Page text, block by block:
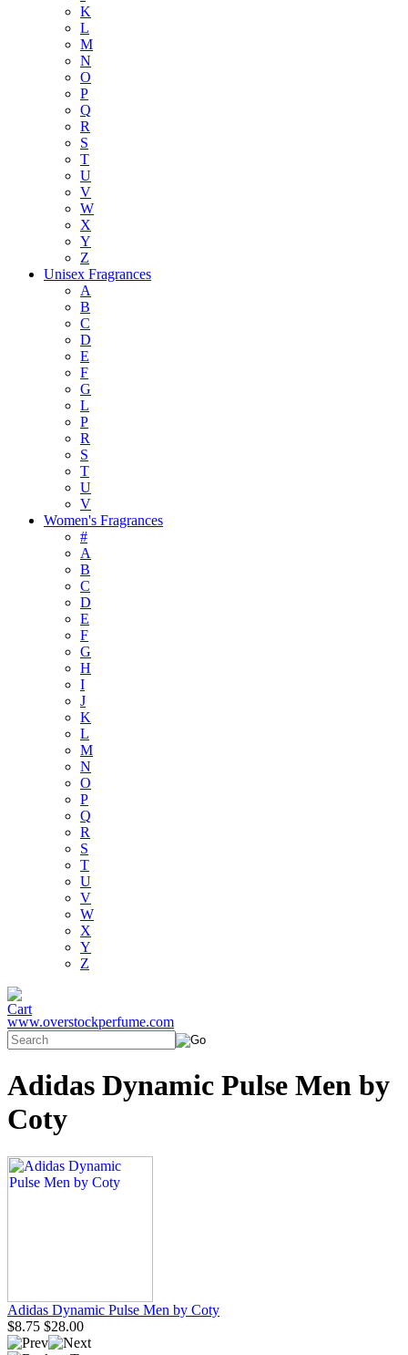
K
L
M
N
O
P
Q
R
S
T
U
V
W
X
Y
Z
Unisex Fragrances
A
B
C
D
E
F
G
L
P
R
S
T
U
V
Women's Fragrances
#
A
B
C
D
E
F
G
H
I
J
K
L
M
N
O
P
Q
R
S
T
U
V
W
X
Y
Z
www.overstockperfume.com
Adidas Dynamic Pulse Men by
Coty
Adidas Dynamic Pulse Men by Coty
$8.75 $28.00